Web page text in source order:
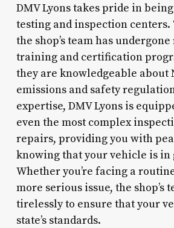
DMV Lyons takes pride in
testing and inspection centers.
the shop’s team has
training and certification
they are knowledgeable about
emissions and safety
expertise, DMV Lyons is
even the most complex
repairs, providing you with
knowing that your vehicle is in
Whether you’re facing a
more serious issue, the shop’s
tirelessly to ensure that your
state’s standards.